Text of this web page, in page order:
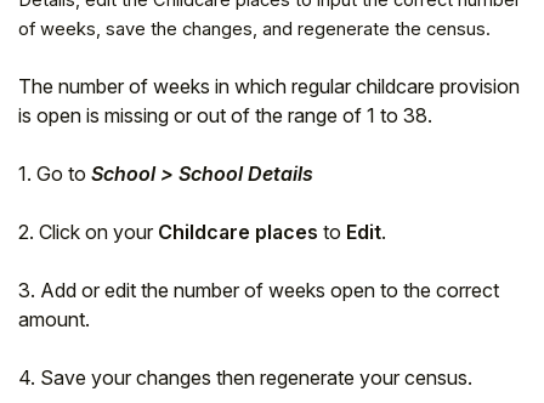
of weeks, save the changes, and regenerate the census.
The number of weeks in which regular childcare provision
is open is missing or out of the range of 1 to 38.
1. Go to School > School Details
2. Click on your Childcare places to Edit.
3. Add or edit the number of weeks open to the correct
amount.
4. Save your changes then regenerate your census.
To get you the best help, please let us know if